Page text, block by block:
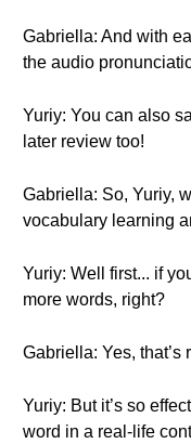
Gabriella: And with
the audio
Yuriy: You can also
later review too!
Gabriella: So, Yuriy,
vocabulary learning
Yuriy: Well first... if
more words, right?
Gabriella: Yes, that’s
Yuriy: But it’s so
word in a real-life